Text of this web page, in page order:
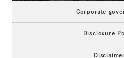
Corporate
Disclosure
Disclaimer